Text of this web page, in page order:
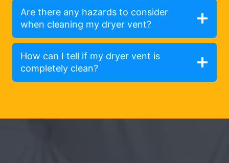
Are there any hazards to consider
when cleaning my dryer vent?
How can I tell if my dryer vent is
completely clean?